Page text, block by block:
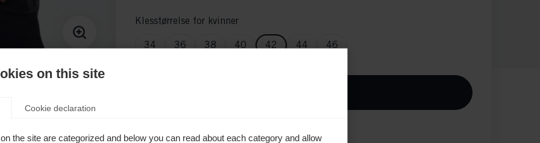
Klesstørrelse for kvinner
34 36 38 40 42 44 46
Vergleichen
on this site
Cookie declaration
the site are categorized and below you can read about each category and allow